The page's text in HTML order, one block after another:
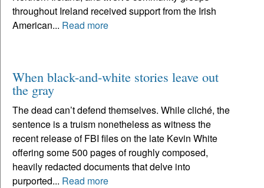
throughout Ireland received support from the Irish
American... Read more
When black-and-white stories leave out
the gray
The dead can’t defend themselves. While cliché, the
sentence is a truism nonetheless as witness the
recent release of FBI files on the late Kevin White
offering some 500 pages of roughly composed,
heavily redacted documents that delve into
purported... Read more